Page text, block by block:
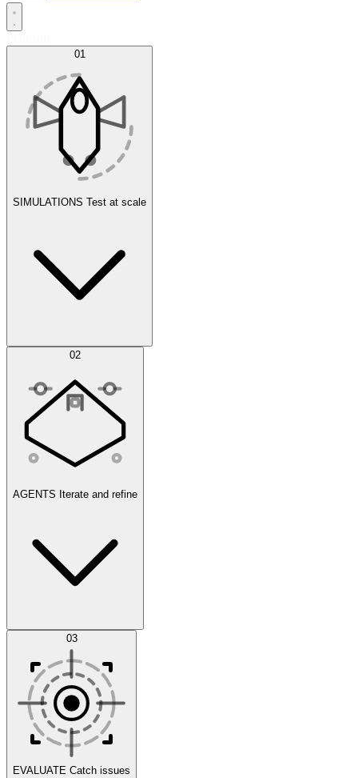
01
SIMULATIONS Test at scale
Simulations
Scenarios
02
AGENTS Iterate and refine
Datasets 03
EVALUATE Catch issues